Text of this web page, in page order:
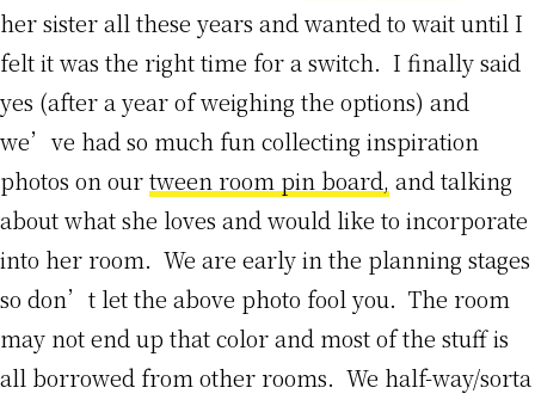
her sister all these years and wanted to wait until I
felt it was the right time for a switch. I finally said
yes (after a year of weighing the options) and
we’ve had so much fun collecting inspiration
photos on ourtween room pin board, and talking
about what she loves and would like to incorporate
into her room. We are early in the planning stages
so don’t let the above photo fool you. The room
may not end up that color and most of the stuff is
all borrowed from other rooms. We half-way/sorta